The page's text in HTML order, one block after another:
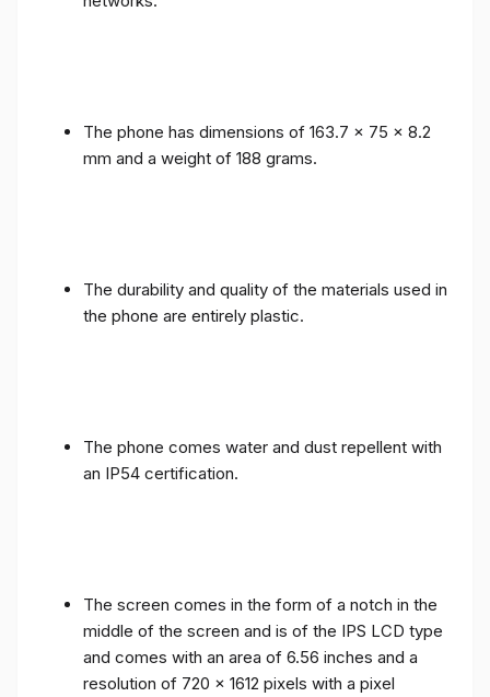
The phone has dimensions of 163.7 x 75 x 8.2
mm and a weight of 188 grams.
The durability and quality of the materials used in
the phone are entirely plastic.
The phone comes water and dust repellent with
an IP54 certification.
The screen comes in the form of a notch in the
middle of the screen and is of the IPS LCD type
and comes with an area of ​​6.56 inches and a
resolution of 720 x 1612 pixels with a pixel